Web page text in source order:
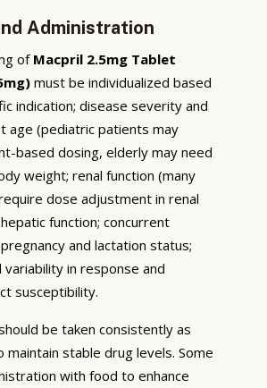
Administration
ofMacpril 2.5mg Tablet
must be individualized based
indication; disease severity and
age (pediatric patients may
based dosing, elderly may need
weight; renal function (many
dose adjustment in renal
function; concurrent
and lactation status;
variability in response and
susceptibility.
be taken consistently as
stable drug levels. Some
with food to enhance